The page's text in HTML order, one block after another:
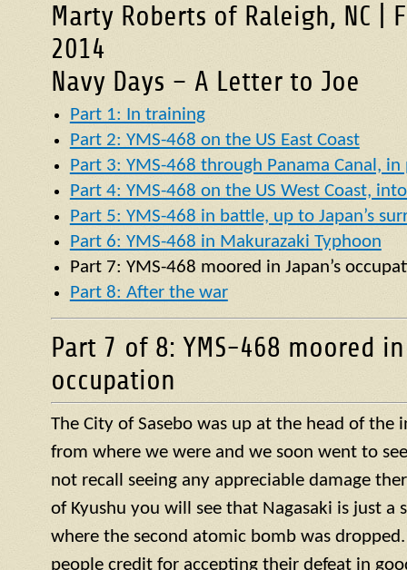
Marty Roberts of Raleigh, NC |
2014
Navy Days – A Letter to Joe
Part 1: In training
Part 2: YMS-468 on the US East Coast
Part 3: YMS-468 through Panama Canal,
Part 4: YMS-468 on the US West Coast,
Part 5: YMS-468 in battle, up to Japan’s
Part 6: YMS-468 in Makurazaki Typhoon
Part 7: YMS-468 moored in Japan’s
Part 8: After the war
Part 7 of 8: YMS-468 moored in
occupation
The City of Sasebo was up at the head of the
from where we were and we soon went to
not recall seeing any appreciable damage
of Kyushu you will see that Nagasaki is just a
where the second atomic bomb was
people credit for accepting their defeat in